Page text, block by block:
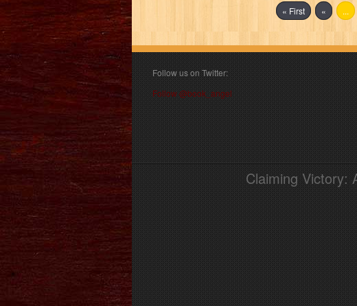
« First « ...
Follow us on Twitter:
Follow @book_angel
Claiming Victory: